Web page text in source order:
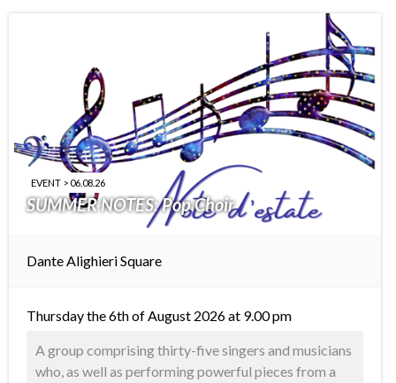
EVENT > 06.08.26
SUMMER NOTES: Pop Choir
Dante Alighieri Square
Thursday the 6th of August 2026 at 9.00 pm
A group comprising thirty-five singers and musicians
who, as well as performing powerful pieces from a